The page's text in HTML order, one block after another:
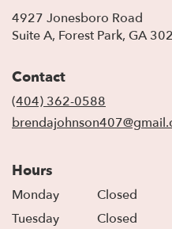
4927 Jonesboro Road
Suite A, Forest Park, GA
Contact
(404) 362-0588
Hours
Monday
Closed
Tuesday
Closed